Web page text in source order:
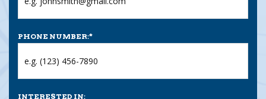
PHONE NUMBER:*
INTERESTED IN: